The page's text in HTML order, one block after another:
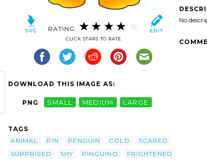
RATING:
CLICK STARS TO RATE
DOWNLOAD THIS IMAGE AS:
PNG SMALL MEDIUM LARGE
TAGS
ANIMAL
PIN PENGUIN COLD
SCARED
SURPRISED
SHY PINGUINO
FRIGHTENED
No